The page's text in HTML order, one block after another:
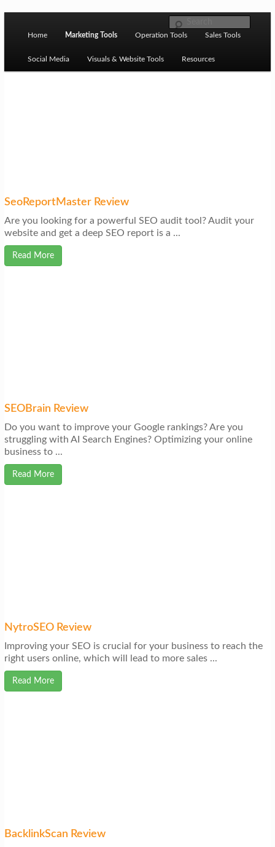
Ziligma is about website growth stack: hosting, CMS,
SEO tools, analytics, email marketing, CRO, AI, security,
Home Marketing Tools Operation Tools Sales Tools
Social Media Visuals & Website Tools Resources
SeoReportMaster Review
Are you looking for a powerful SEO audit tool? Audit your
website and get a deep SEO report is a ...
Read More
SEOBrain Review
Do you want to improve your Google rankings? Are you
struggling with AI Search Engines? Optimizing your online
business to ...
Read More
NytroSEO Review
Improving your SEO is crucial for your business to reach the
right users online, which will lead to more sales ...
Read More
BacklinkScan Review